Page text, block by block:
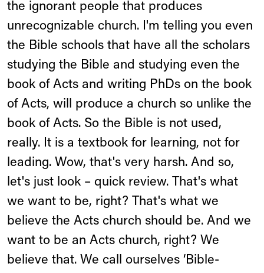
the ignorant people that produces
unrecognizable church. I'm telling you even
the Bible schools that have all the scholars
studying the Bible and studying even the
book of Acts and writing PhDs on the book
of Acts, will produce a church so unlike the
book of Acts. So the Bible is not used,
really. It is a textbook for learning, not for
leading. Wow, that's very harsh. And so,
let's just look – quick review. That's what
we want to be, right? That's what we
believe the Acts church should be. And we
want to be an Acts church, right? We
believe that. We call ourselves ‘Bible-